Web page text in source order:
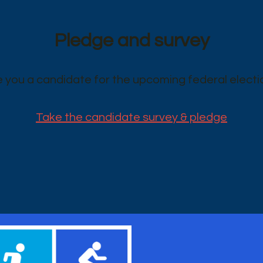
Pledge and survey
you a candidate for the upcoming federal
Take the candidate survey & pledge